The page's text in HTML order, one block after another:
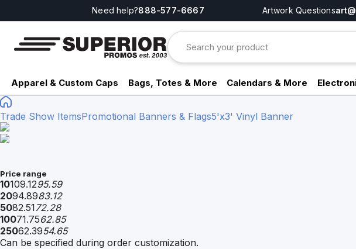
Need help?888-577-6667 Artwork Questions
Apparel & Custom Caps Bags, Totes & More Calendars & More
Trade Show ItemsPromotional Banners & Flags5'x3' Vinyl Banner
Price range
10109.1295.59
2094.8983.12
5082.5172.28
10071.7562.85
25062.3954.65
Can be specified during order customization.